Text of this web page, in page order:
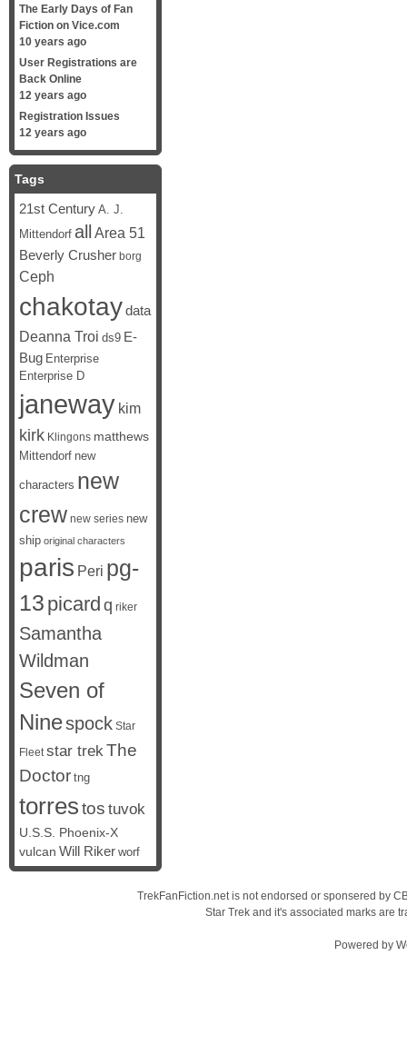
The Early Days of Fan
Fiction on Vice.com
10 years ago
User Registrations are
Back Online
12 years ago
Registration Issues
12 years ago
Tags
21st Century A. J.
Mittendorf all Area 51
Beverly Crusher borg
Ceph
chakotaydata
Deanna Troi ds9 E-
Bug Enterprise
Enterprise D
janeway kim
kirk Klingons matthews
Mittendorf new
characters new
crew new series new
ship original characters
paris Peri pg-
13 picard q riker
Samantha
Wildman
Seven of
Ninespock Star
Fleet star trekThe
Doctor tng
torrestos tuvok
U.S.S. Phoenix-X
vulcan Will Riker worf
TrekFanFiction.net is not endorsed or sponsered by
Star Trek and it's associated marks are
Powered by